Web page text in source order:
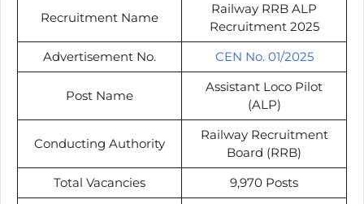
Recruitment Name
Railway RRB ALP
Recruitment 2025
Advertisement No.
CEN No. 01/2025
Post Name
Assistant Loco Pilot
(ALP)
Conducting Authority
Railway Recruitment
Board (RRB)
Total Vacancies
9,970 Posts